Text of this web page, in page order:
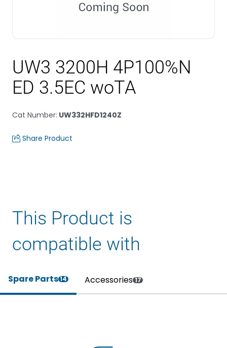
UW3 3200H 4P100%N
ED 3.5EC woTA
Cat Number: UW332HFD1240Z
Share Product
This Product is
compatible with
Spare Parts14 Accessories 17